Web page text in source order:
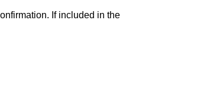
If included in the